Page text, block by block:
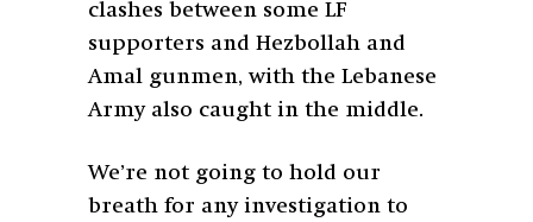
clashes between some LF
supporters and Hezbollah and
Amal gunmen, with the Lebanese
Army also caught in the middle.
We’re not going to hold our
breath for any investigation to